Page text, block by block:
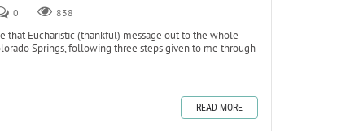
0 838
that Eucharistic (thankful) message out to the whole
Springs, following three steps given to me through
READ MORE